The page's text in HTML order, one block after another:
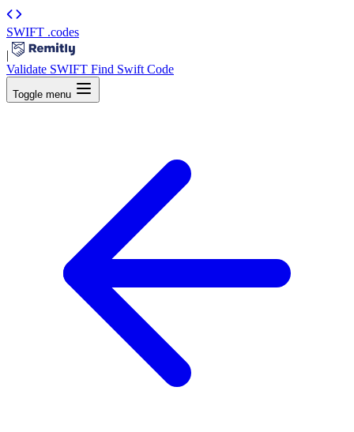
SWIFT .codes
|
Validate SWIFT Find Swift Code
Toggle menu